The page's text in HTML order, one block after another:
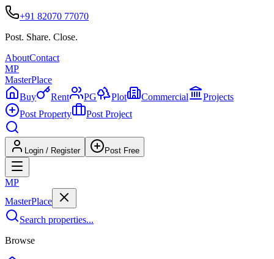
+91 82070 77070
Post. Share. Close.
AboutContact
MP
MasterPlace
Buy
Rent PG Plot Commercial
Projects
Post Property
Post Project
Login / Register Post Free
MP
MasterPlace
Search properties...
Browse